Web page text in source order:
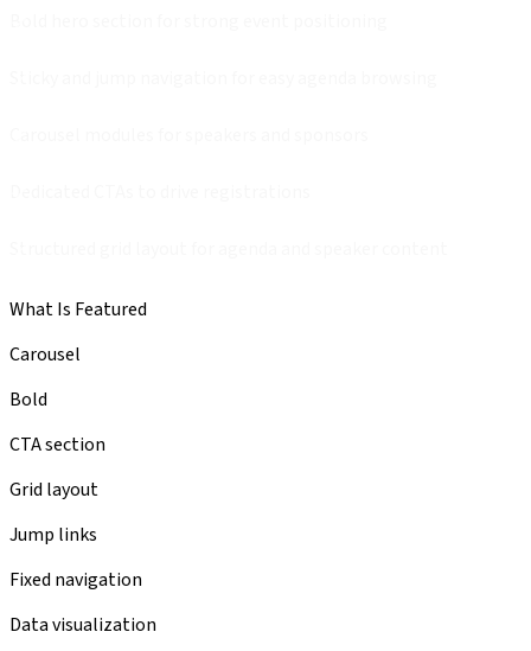
What Is Featured
Carousel
Bold
CTA section
Grid layout
Jump links
Fixed navigation
Data visualization